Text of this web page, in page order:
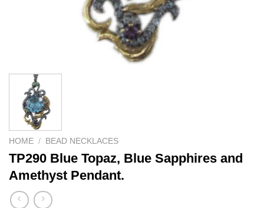
HOME / BEAD NECKLACES
TP290 Blue Topaz, Blue Sapphires and
Amethyst Pendant.